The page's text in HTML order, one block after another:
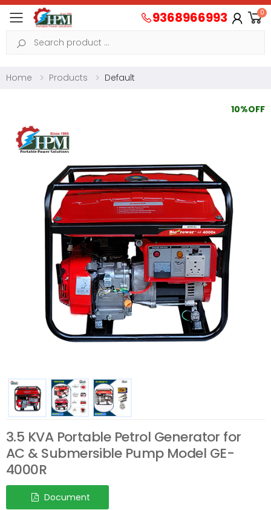
Toggle mobile menu9368966993 0
Search
Home Products Default
10%OFF
3.5 KVA Portable Petrol Generator for
AC & Submersible Pump Model GE-
4000R
Document